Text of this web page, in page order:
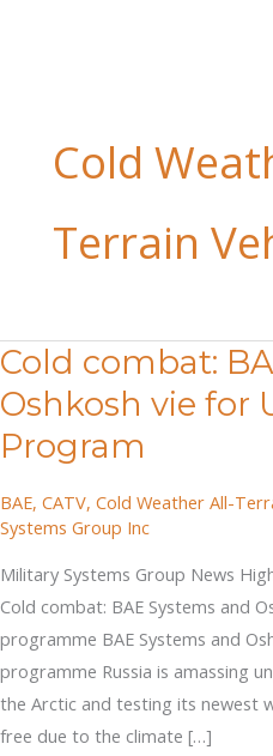
Cold
Terrain
Cold combat:
Oshkosh vie for
Program
BAE, CATV, Cold Weather All-
Systems Group Inc
Military Systems Group News
Cold combat: BAE Systems and
programme BAE Systems and
programme Russia is amassing
the Arctic and testing its newest
free due to the climate […]